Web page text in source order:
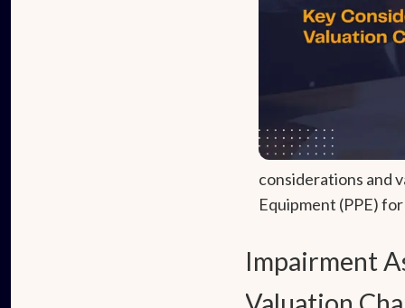
considerations and
Equipment (PPE)
Impairment